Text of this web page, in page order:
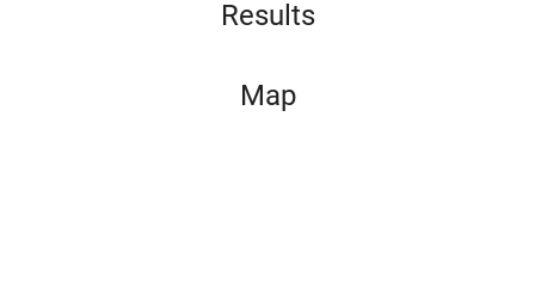
Results
Map